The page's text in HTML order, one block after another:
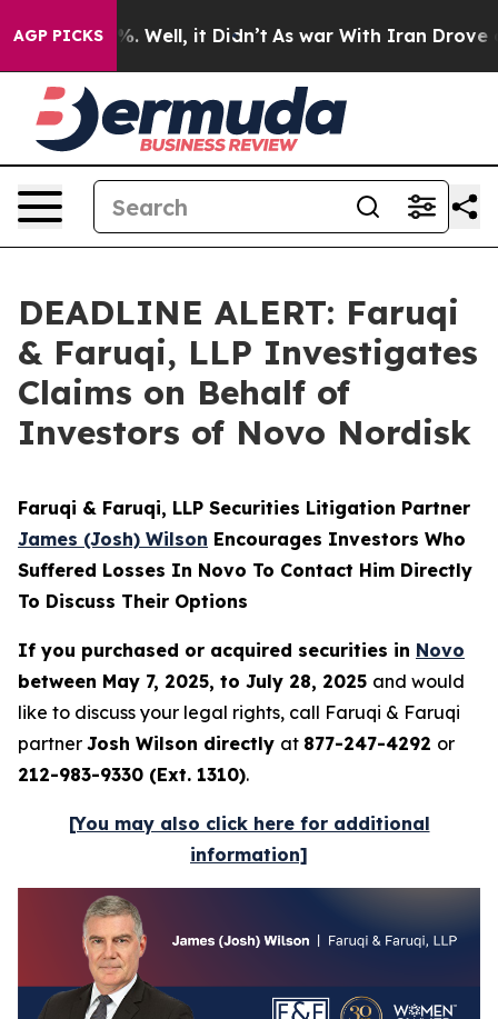
AGP PICKS
40%. Well, it Didn’t As war With Iran Drove oil
DEADLINE ALERT: Faruqi
& Faruqi, LLP Investigates
Claims on Behalf of
Investors of Novo Nordisk
Faruqi & Faruqi, LLP Securities Litigation Partner
James (Josh) Wilson Encourages Investors Who
Suffered Losses In Novo To Contact Him Directly
To Discuss Their Options
If you purchased or acquired securities in Novo
between May 7, 2025, to July 28, 2025 and would
like to discuss your legal rights, call Faruqi & Faruqi
partner Josh Wilson directly at 877-247-4292 or
212-983-9330 (Ext. 1310).
[You may also click here for additional
information]